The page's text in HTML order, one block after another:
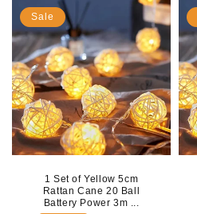
Sale
1 Set of Yellow 5cm
Rattan Cane 20 Ball
Battery Power 3m ...